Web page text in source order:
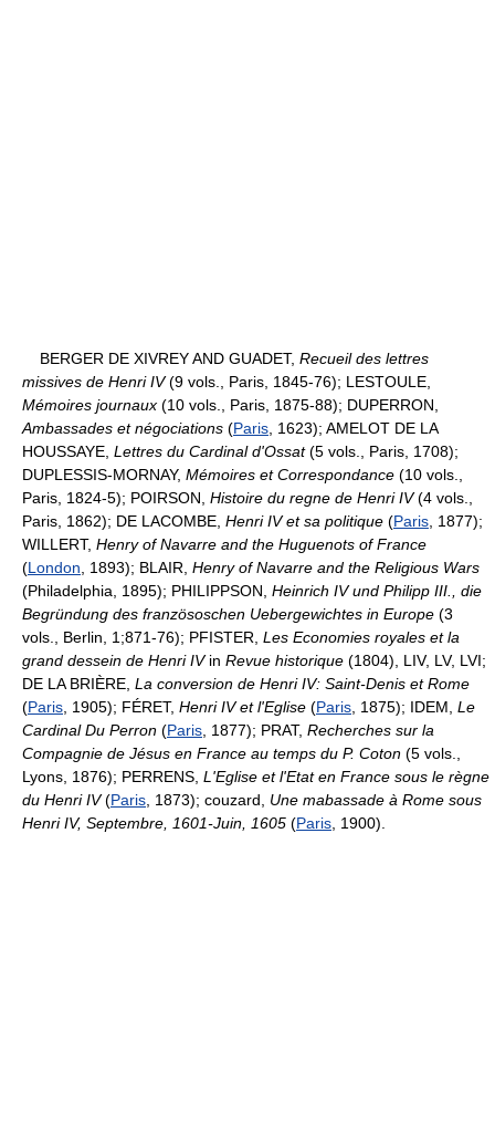
BERGER DE XIVREY AND GUADET, Recueil des lettres
missives de Henri IV(9 vols., Paris, 1845-76); LESTOULE,
Mémoires journaux (10 vols., Paris, 1875-88); DUPERRON,
Ambassades et négociations (Paris , 1623); AMELOT DE LA
HOUSSAYE, Lettres du Cardinal d'Ossat(5 vols., Paris, 1708);
DUPLESSIS-MORNAY, Mémoires et Correspondance (10 vols.,
Paris, 1824-5); POIRSON, Histoire du regne de Henri IV(4 vols.,
Paris, 1862); DE LACOMBE, Henri IV et sa politique (Paris , 1877);
WILLERT, Henry of Navarre and the Huguenots of France
(London , 1893); BLAIR, Henry of Navarre and the Religious Wars
(Philadelphia, 1895); PHILIPPSON, Heinrich IV und Philipp III., die
Begründung des französoschen Uebergewichtes in Europe (3
vols., Berlin, 1;871-76); PFISTER, Les Economies royales et la
grand dessein de Henri IVin Revue historique (1804), LIV, LV, LVI;
DE LA BRIÈRE, La conversion de Henri IV: Saint-Denis et Rome
(Paris , 1905); FÉRET, Henri IV et l'Eglise (Paris , 1875); IDEM, Le
Cardinal Du Perron (Paris , 1877); PRAT, Recherches sur la
Compagnie de Jésus en France au temps du P. Coton (5 vols.,
Lyons, 1876); PERRENS, L'Eglise et l'Etat en France sous le règne
du Henri IV(Paris , 1873); couzard, Une mabassade à Rome sous
Henri IV, Septembre, 1601-Juin, 1605 (Paris , 1900).